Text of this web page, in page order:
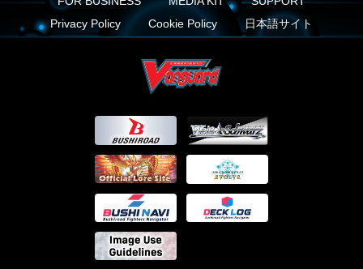
Privacy Policy
Cookie Policy 日本語サイト